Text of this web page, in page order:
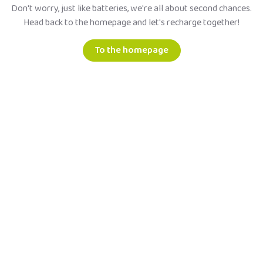
Don't worry, just like batteries, we're all about second chances.
Head back to the homepage and let's recharge together!
To the homepage